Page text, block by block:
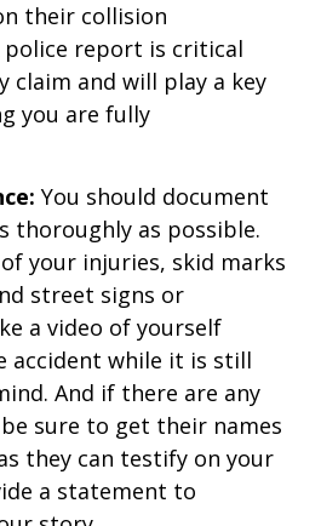
their collision
police report is critical
claim and will play a key
you are fully
You should document
thoroughly as possible.
your injuries, skid marks
street signs or
a video of yourself
accident while it is still
And if there are any
sure to get their names
they can testify on your
a statement to